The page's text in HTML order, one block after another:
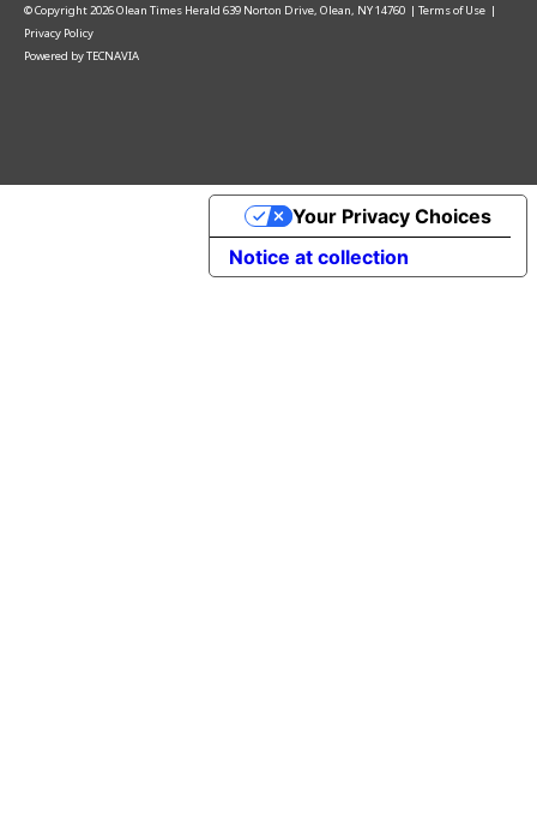
© Copyright 2026Olean Times Herald 639 Norton Drive, Olean, NY 14760 | Terms of Use |
Privacy Policy
Powered byTECNAVIA
Notice at collection
Your Privacy Choices